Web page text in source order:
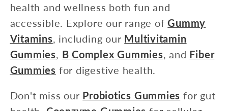
health and wellness both fun and
accessible. Explore our range ofGummy
Vitamins, including our Multivitamin
Gummies, B Complex Gummies, and Fiber
Gummies for digestive health.
Don't miss our Probiotics Gummies for gut